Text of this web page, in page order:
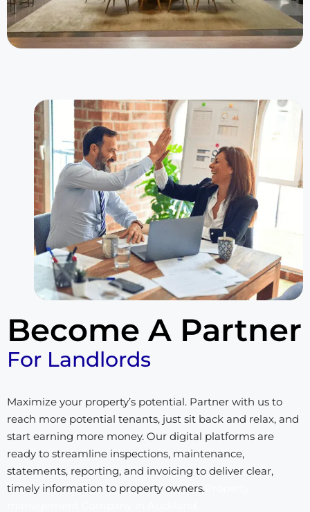
Become A Partner
For Landlords
Maximize your property’s potential. Partner with us to
reach more potential tenants, just sit back and relax, and
start earning more money. Our digital platforms are
ready to streamline inspections, maintenance,
statements, reporting, and invoicing to deliver clear,
timely information to property owners.